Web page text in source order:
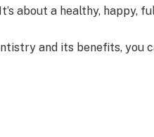
about a healthy, happy,
and its benefits, you